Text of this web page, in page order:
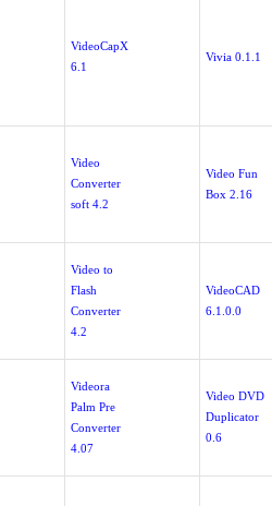
VideoCapX
6.1
Vivia 0.1.1
Video
Converter
soft 4.2
Video Fun
Box 2.16
Video to
Flash
Converter
4.2
VideoCAD
6.1.0.0
Videora
Palm Pre
Converter
4.07
Video DVD
Duplicator
0.6